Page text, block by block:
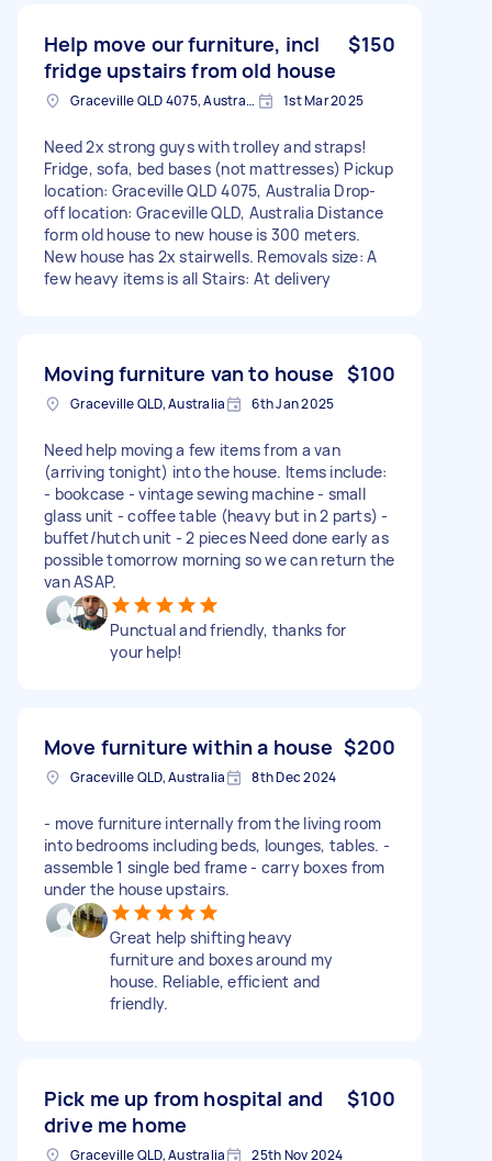
Help move our furniture, incl
fridge upstairs from old house
$150
Graceville QLD 4075, Australia 1st Mar 2025
Need 2x strong guys with trolley and straps!
Fridge, sofa, bed bases (not mattresses) Pickup
location: Graceville QLD 4075, Australia Drop-
off location: Graceville QLD, Australia Distance
form old house to new house is 300 meters.
New house has 2x stairwells. Removals size: A
few heavy items is all Stairs: At delivery
Moving furniture van to house $100
Graceville QLD, Australia 6th Jan 2025
Need help moving a few items from a van
(arriving tonight) into the house. Items include:
- bookcase - vintage sewing machine - small
glass unit - coffee table (heavy but in 2 parts) -
buffet/hutch unit - 2 pieces Need done early as
possible tomorrow morning so we can return the
van ASAP.
Punctual and friendly, thanks for
your help!
Move furniture within a house $200
Graceville QLD, Australia 8th Dec 2024
- move furniture internally from the living room
into bedrooms including beds, lounges, tables. -
assemble 1 single bed frame - carry boxes from
under the house upstairs.
Great help shifting heavy
furniture and boxes around my
house. Reliable, efficient and
friendly.
Pick me up from hospital and
drive me home
$100
Graceville QLD, Australia 25th Nov 2024